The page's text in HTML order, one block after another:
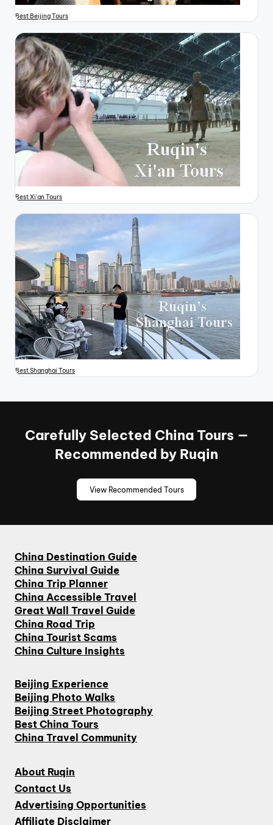
Best Beijing Tours
Best Xi'an Tours
Best Shanghai Tours
Carefully Selected China Tours —
Recommended by Ruqin
View Recommended Tours
China Destination Guide
China Survival Guide
China Trip Planner
China Accessible Travel
Great Wall Travel Guide
China Road Trip
China Tourist Scams
China Culture Insights
Beijing Experience
Beijing Photo Walks
Beijing Street Photography
Best China Tours
China Travel Community
About Ruqin
Contact Us
Advertising Opportunities
Affiliate Disclaimer